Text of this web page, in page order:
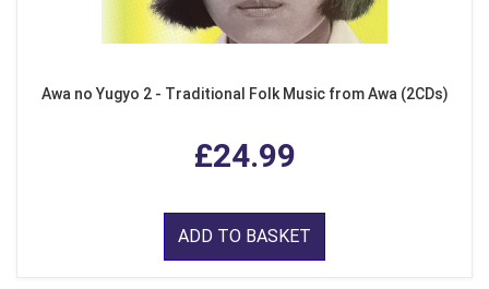
Awa no Yugyo 2 - Traditional Folk Music from Awa (2CDs)
£24.99
ADD TO BASKET